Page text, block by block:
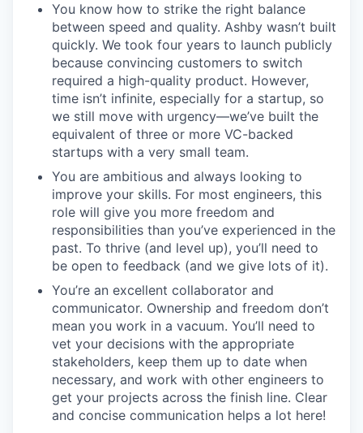
You know how to strike the right balance
between speed and quality. Ashby wasn’t built
quickly. We took four years to launch publicly
because convincing customers to switch
required a high-quality product. However,
time isn’t infinite, especially for a startup, so
we still move with urgency—we’ve built the
equivalent of three or more VC-backed
startups with a very small team.
You are ambitious and always looking to
improve your skills. For most engineers, this
role will give you more freedom and
responsibilities than you’ve experienced in the
past. To thrive (and level up), you’ll need to
be open to feedback (and we give lots of it).
You’re an excellent collaborator and
communicator. Ownership and freedom don’t
mean you work in a vacuum. You’ll need to
vet your decisions with the appropriate
stakeholders, keep them up to date when
necessary, and work with other engineers to
get your projects across the finish line. Clear
and concise communication helps a lot here!